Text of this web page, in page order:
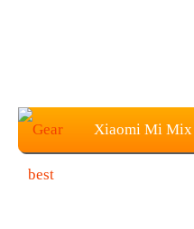
Xiaomi Mi Mix